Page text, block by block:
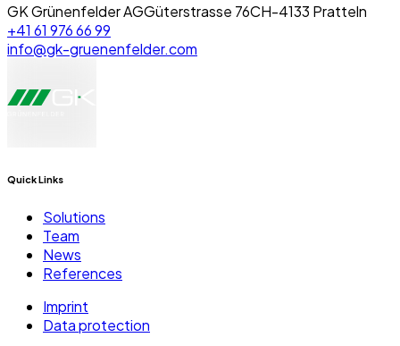
GK Grünenfelder AGGüterstrasse 76CH-4133 Pratteln
+41 61 976 66 99
info@gk-gruenenfelder.com
Quick Links
Solutions
Team
News
References
Imprint
Data protection